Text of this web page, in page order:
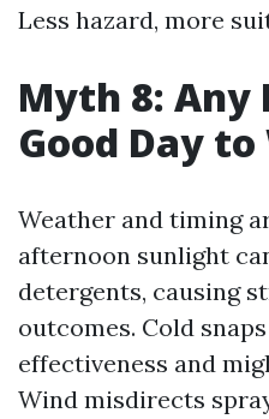
Less hazard, more
Myth 8: Any
Good Day to
Weather and timing
afternoon sunlight
detergents, causing
outcomes. Cold
effectiveness and
Wind misdirects